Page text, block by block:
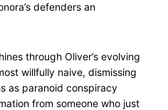
defenders an
through Oliver’s evolving
willfully naive, dismissing
as paranoid conspiracy
from someone who just